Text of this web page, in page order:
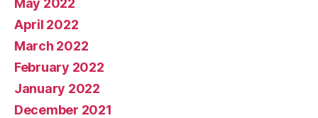
April 2022
March 2022
February 2022
January 2022
December 2021